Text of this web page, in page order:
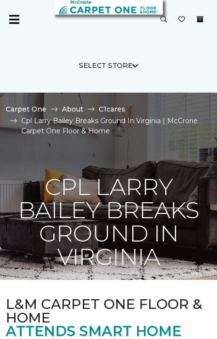
SELECT STORE
Carpet One About
C1cares
Cpl Larry Bailey Breaks Ground In Virginia | McCrorie
Carpet One Floor & Home
CPL LARRY
BAILEY BREAKS
GROUND IN
VIRGINIA
L&M CARPET ONE FLOOR &
HOME
ATTENDS SMART HOME